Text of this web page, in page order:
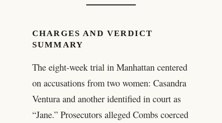
CHARGES AND VERDICT
SUMMARY
The eight-week trial in Manhattan centered
on accusations from two women: Casandra
Ventura and another identified in court as
“Jane.” Prosecutors alleged Combs coerced